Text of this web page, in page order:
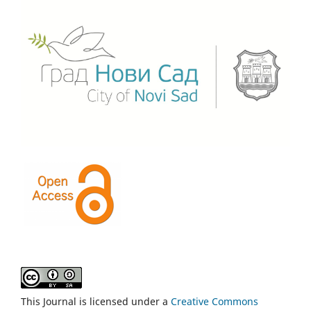
This Journal is licensed under a Creative Commons